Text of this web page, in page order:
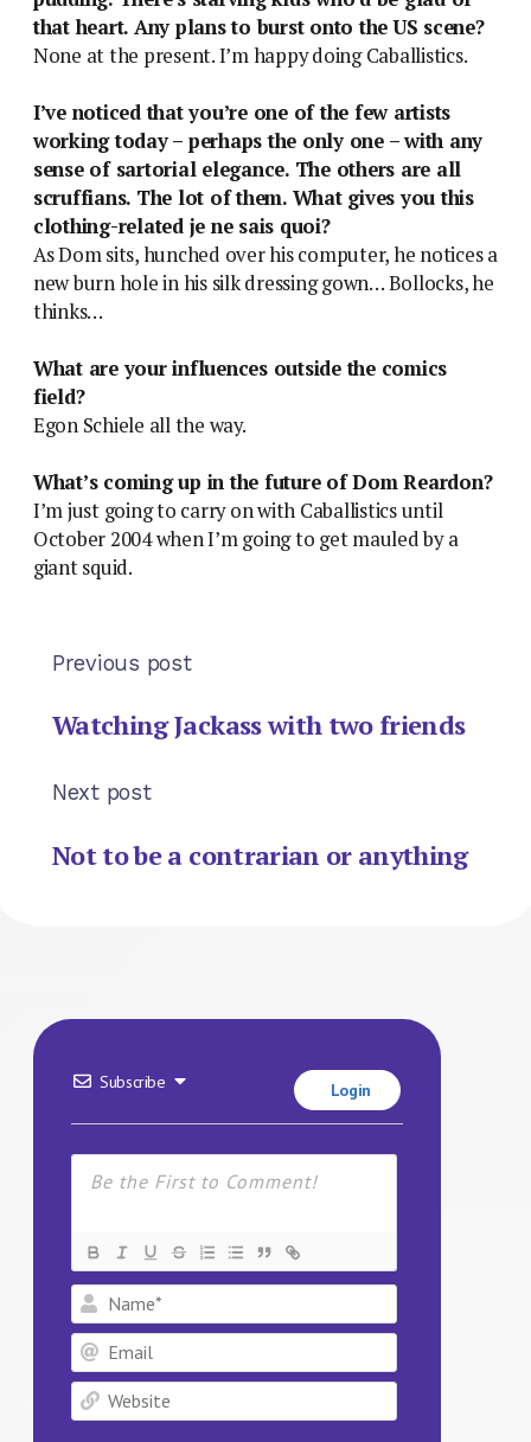
that heart. Any plans to burst onto the US scene?
None at the present. I’m happy doing Caballistics.
I’ve noticed that you’re one of the few artists
working today – perhaps the only one – with any
sense of sartorial elegance. The others are all
scruffians. The lot of them. What gives you this
clothing-related je ne sais quoi?
As Dom sits, hunched over his computer, he notices a
new burn hole in his silk dressing gown… Bollocks, he
thinks…
What are your influences outside the comics
field?
Egon Schiele all the way.
What’s coming up in the future of Dom Reardon?
I’m just going to carry on with Caballistics until
October 2004 when I’m going to get mauled by a
giant squid.
Previous post
Watching Jackass with two friends
Next post
Not to be a contrarian or anything
Subscribe Login
Name*
Email
Website